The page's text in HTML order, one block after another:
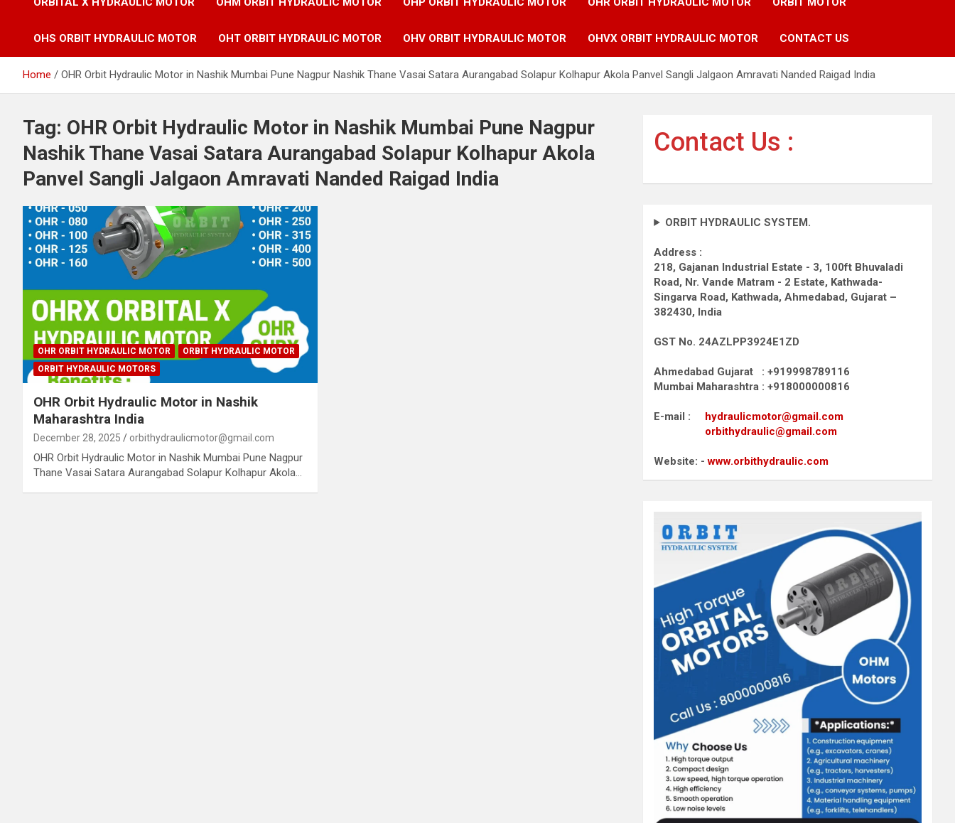
OHS ORBIT HYDRAULIC MOTOR OHT ORBIT HYDRAULIC MOTOR OHV ORBIT HYDRAULIC MOTOR OHVX ORBIT HYDRAULIC MOTOR CONTACT US
Home OHR Orbit Hydraulic Motor in Nashik Mumbai Pune Nagpur Nashik Thane Vasai Satara Aurangabad Solapur Kolhapur Akola Panvel Sangli Jalgaon Amravati Nanded Raigad India
Tag: OHR Orbit Hydraulic Motor in Nashik Mumbai Pune Nagpur
Nashik Thane Vasai Satara Aurangabad Solapur Kolhapur Akola
Panvel Sangli Jalgaon Amravati Nanded Raigad India
OHR ORBIT HYDRAULIC MOTOR
ORBIT HYDRAULIC MOTOR
ORBIT HYDRAULIC MOTORS
OHR Orbit Hydraulic Motor in Nashik
Maharashtra India
December 28, 2025 orbithydraulicmotor@gmail.com
OHR Orbit Hydraulic Motor in Nashik Mumbai Pune Nagpur
Thane Vasai Satara Aurangabad Solapur Kolhapur Akola…
Contact Us :
ORBIT HYDRAULIC SYSTEM.
Address :
218, Gajanan Industrial Estate - 3, 100ft Bhuvaladi
Road, Nr. Vande Matram - 2 Estate, Kathwada-
Singarva Road, Kathwada, Ahmedabad, Gujarat –
382430, India
GST No. 24AZLPP3924E1ZD
Ahmedabad Gujarat : +919998789116
Mumbai Maharashtra : +918000000816
E-mail : hydraulicmotor@gmail.com
orbithydraulic@gmail.com
Website: -www.orbithydraulic.com